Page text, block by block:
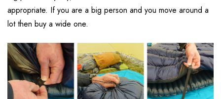
appropriate. If you are a big person and you move around a
lot then buy a wide one.